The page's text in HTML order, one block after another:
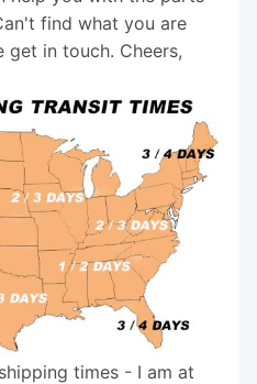
find what you are
get in touch. Cheers,
times - I am at